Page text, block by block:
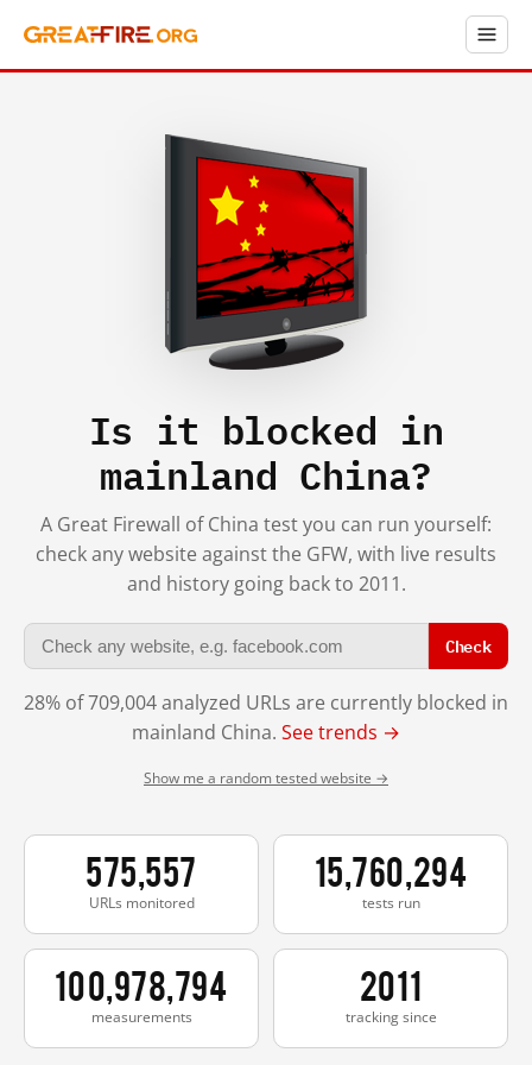
Is it blocked in
mainland China?
A Great Firewall of China test you can run yourself:
check any website against the GFW, with live results
and history going back to 2011.
Check
28% of 709,004 analyzed URLs are currently blocked in
mainland China. See trends →
Show me a random tested website →
575,557
URLs monitored
15,760,294
tests run
100,978,794
measurements
2011
tracking since